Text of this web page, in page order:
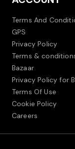
Terms And
GPS
Privacy Policy
Terms &
Bazaar
Privacy Policy for
Terms Of Use
Cookie Policy
Careers